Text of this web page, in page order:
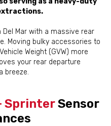
Mar with a massive rear
Moving bulky accessories to
Weight (GVW) more
your rear departure
breeze.
SprinterSensor